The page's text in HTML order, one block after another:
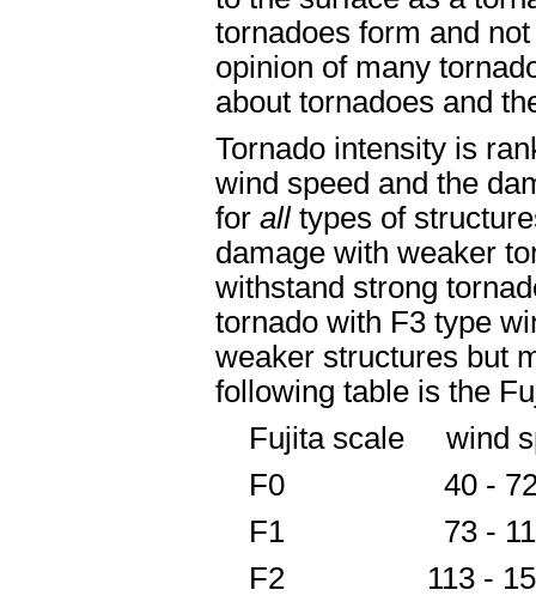
tornadoes form and
opinion of many
about tornadoes and
Tornado intensity is
wind speed and the
for alltypes of
damage with weaker
withstand strong
tornado with F3 type
weaker structures but
following table is the
Fujita scale wind
F0 40 -
F1 73 -
F2 113 -